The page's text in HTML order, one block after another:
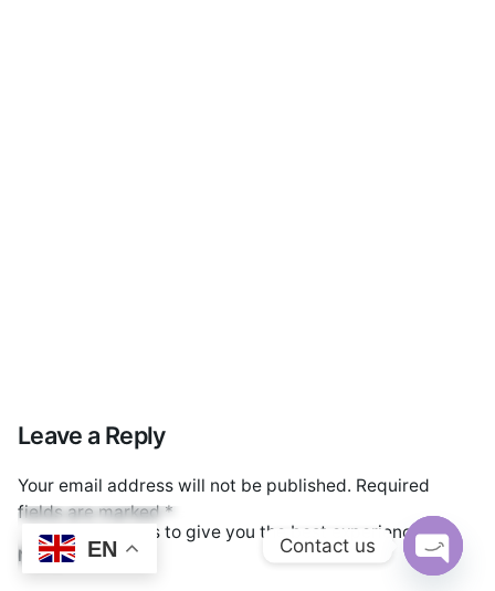
Leave a Reply
Your email address will not be published. Required
fields are marked*
Name*
We use cookies to give you the best experience.
Cookie Policy
EN Contact us